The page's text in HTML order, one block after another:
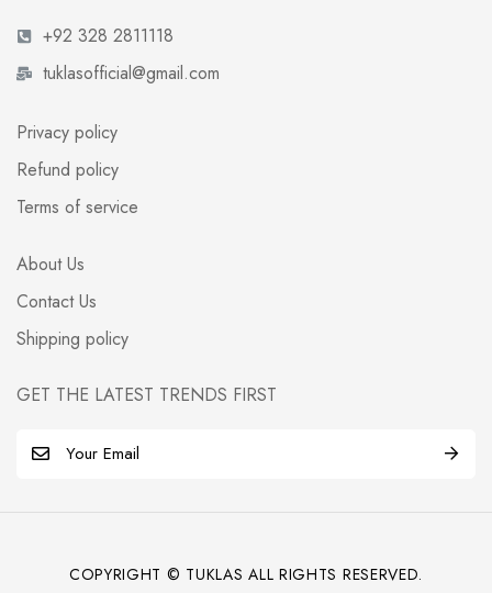
+92 328 2811118
tuklasofficial@gmail.com
Privacy policy
Refund policy
Terms of service
About Us
Contact Us
Shipping policy
GET THE LATEST TRENDS FIRST
COPYRIGHT © TUKLAS ALL RIGHTS RESERVED.